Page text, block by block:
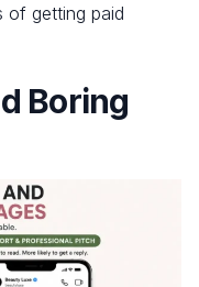
of getting paid
Boring